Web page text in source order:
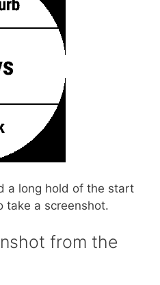
a long hold of the start
take a screenshot.
from the